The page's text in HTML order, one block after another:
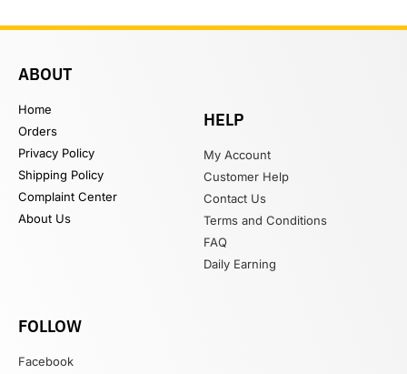
ABOUT
Home
Orders
Privacy Policy
Shipping Policy
Complaint Center
About Us
HELP
My Account
Customer Help
Contact Us
Terms and Conditions
FAQ
Daily Earning
FOLLOW
Facebook